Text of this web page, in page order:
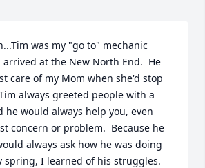
was my "go to" mechanic
at the New North End.  He
care of my Mom when she'd stop
always greeted people with a
he would always help you, even
concern or problem.  Because he
always ask how he was doing
spring, I learned of his struggles.